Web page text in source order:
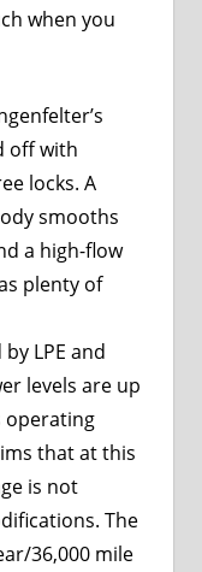
when you
off with
locks. A
smooths
a high-flow
plenty of
LPE and
levels are up
operating
that at this
is not
The
36,000 mile